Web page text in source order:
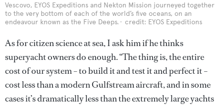
Vescovo, EYOS Expeditions and Nekton Mission journeyed together
to the very bottom of each of the world’s five oceans, on an
endeavour known as the Five Deeps.
credit: EYOS Expeditions
As for citizen science at sea, I ask him if he thinks
superyacht owners do enough. “The thing is, the entire
cost of our system – to build it and test it and perfect it –
cost less than a modern Gulfstream aircraft, and in some
cases it’s dramatically less than the extremely large yachts